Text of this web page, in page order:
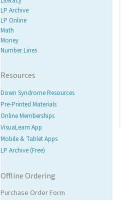
LP Archive
LP Online
Math
Money
Number Lines
Resources
Down Syndrome Resources
Pre-Printed Materials
Online Memberships
VisuaLearn App
Mobile & Tablet Apps
LP Archive (Free)
Offline Ordering
Purchase Order Form